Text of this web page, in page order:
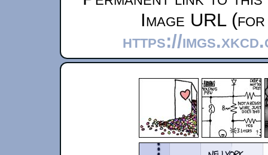
Image URL
https://